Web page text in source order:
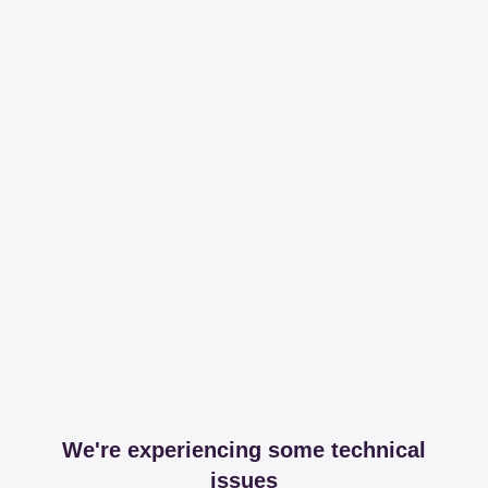
We're experiencing some technical
issues